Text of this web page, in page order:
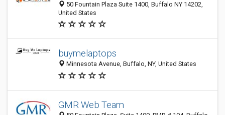
50 Fountain Plaza Suite 1400, Buffalo NY 14202,
United States
buymelaptops
Minnesota Avenue, Buffalo, NY, United States
GMR Web Team